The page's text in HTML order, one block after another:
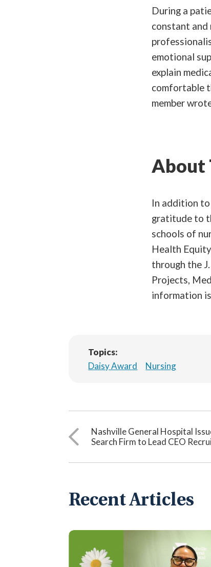
During a
constant and
emotional
explain
comfortable
member
About
In addition
gratitude to
schools of
Health
through the
Projects,
information
Topics:
Daisy Award
Nursing
Nashville General Hospital
Search Firm to Lead CEO
Recent Articles